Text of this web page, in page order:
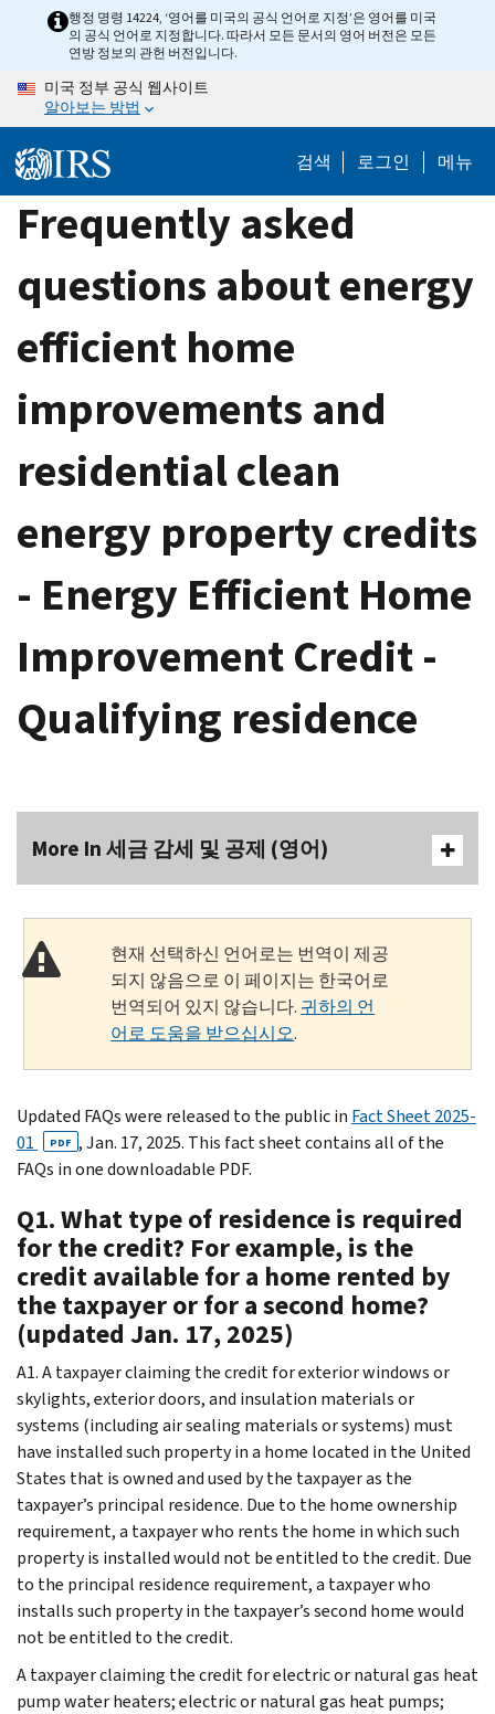
content
행정 명령 14224, ‘영어를 미국의 공식 언어로 지정’은 영어를 미국
의 공식 언어로 지정합니다. 따라서 모든 문서의 영어 버전은 모든
연방 정보의 관헌 버전입니다.
미국 정부 공식 웹사이트
알아보는 방법
검색 로그인 메뉴
Frequently asked
questions about energy
efficient home
improvements and
residential clean
energy property credits
- Energy Efficient Home
Improvement Credit -
Qualifying residence
More In 세금 감세 및 공제 (영어)
현재 선택하신 언어로는 번역이 제공
되지 않음으로 이 페이지는 한국어로
번역되어 있지 않습니다. 귀하의 언
어로 도움을 받으십시오.
Updated FAQs were released to the public in Fact Sheet 2025-
01
PDF , Jan. 17, 2025. This fact sheet contains all of the
FAQs in one downloadable PDF.
Q1. What type of residence is required
for the credit? For example, is the
credit available for a home rented by
the taxpayer or for a second home?
(updated Jan. 17, 2025)
A1. A taxpayer claiming the credit for exterior windows or
skylights, exterior doors, and insulation materials or
systems (including air sealing materials or systems) must
have installed such property in a home located in the United
States that is owned and used by the taxpayer as the
taxpayer’s principal residence. Due to the home ownership
requirement, a taxpayer who rents the home in which such
property is installed would not be entitled to the credit. Due
to the principal residence requirement, a taxpayer who
installs such property in the taxpayer’s second home would
not be entitled to the credit.
A taxpayer claiming the credit for electric or natural gas heat
pump water heaters; electric or natural gas heat pumps;